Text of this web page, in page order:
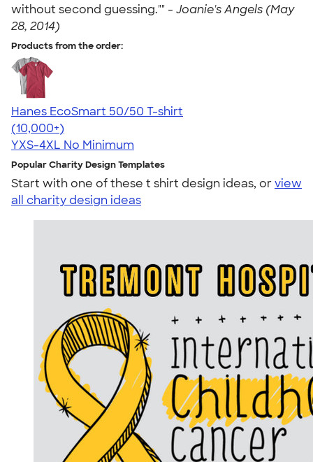
without second guessing."" - Joanie's Angels (May
28, 2014)
Products from the order:
Hanes EcoSmart 50/50 T-shirt
4.50
15523
(10,000+)
YXS-4XL No Minimum
Popular Charity Design Templates
Start with one of these t shirt design ideas, orview
all charity design ideas